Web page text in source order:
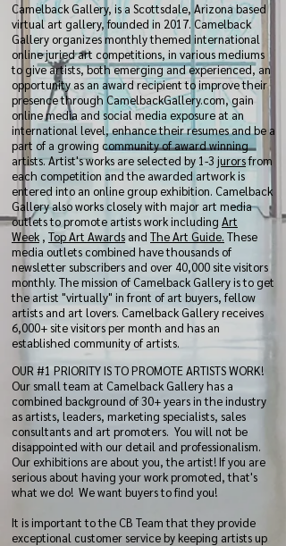
Camelback Gallery, is a Scottsdale, Arizona based
virtual art gallery, founded in 2017. Camelback
Gallery organizes monthly themed international
online juried art competitions, in various mediums
to give artists, both emerging and experienced, an
opportunity as an award recipient to improve their
presence through CamelbackGallery.com, gain
online media and social media exposure at an
international level, enhance their resumes and be a
part of a growing community of award winning
artists. Artist's works are selected by 1-3 jurorsfrom
each competition and the awarded artwork is
entered into an online group exhibition. Camelback
Gallery also works closely with major art media
outlets to promote artists work including Art
Week , Top Art Awards and The Art Guide. These
media outlets combined have thousands of
newsletter subscribers and over 40,000 site visitors
monthly. The mission of Camelback Gallery is to get
the artist "virtually" in front of art buyers, fellow
artists and art lovers. Camelback Gallery receives
6,000+ site visitors per month and has an
established community of artists.
OUR #1 PRIORITY IS TO PROMOTE ARTISTS WORK!
Our small team at Camelback Gallery has a
combined background of 30+ years in the industry
as artists, leaders, marketing specialists, sales
consultants and art promoters. You will not be
disappointed with our detail and professionalism.
Our exhibitions are about you, the artist! If you are
serious about having your work promoted, that's
what we do! We want buyers to find you!
It is important to the CB Team that they provide
exceptional customer service by keeping artists up